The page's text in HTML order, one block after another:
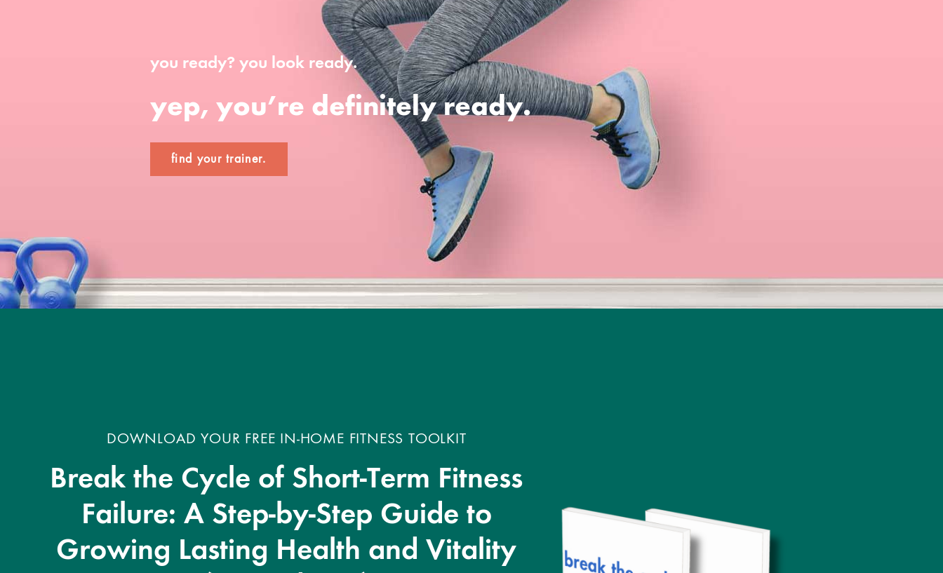
you ready? you look ready.
yep, you’re definitely ready.
find your trainer.
DOWNLOAD YOUR FREE IN-HOME FITNESS TOOLKIT
Break the Cycle of Short-Term Fitness
Failure: A Step-by-Step Guide to
Growing Lasting Health and Vitality